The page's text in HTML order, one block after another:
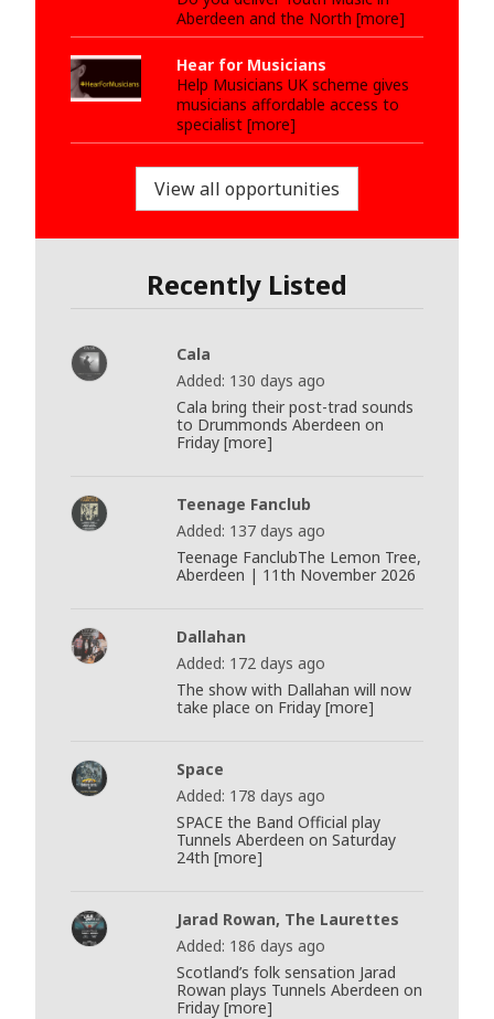
Aberdeen and the North [more]
Hear for Musicians
Help Musicians UK scheme gives
musicians affordable access to
specialist [more]
View all opportunities
Recently Listed
Cala
Added: 130 days ago
Cala bring their post-trad sounds
to Drummonds Aberdeen on
Friday [more]
Teenage Fanclub
Added: 137 days ago
Teenage FanclubThe Lemon Tree,
Aberdeen | 11th November 2026
Dallahan
Added: 172 days ago
The show with Dallahan will now
take place on Friday [more]
Space
Added: 178 days ago
SPACE the Band Official play
Tunnels Aberdeen on Saturday
24th [more]
Jarad Rowan, The Laurettes
Added: 186 days ago
Scotland’s folk sensation Jarad
Rowan plays Tunnels Aberdeen on
Friday [more]